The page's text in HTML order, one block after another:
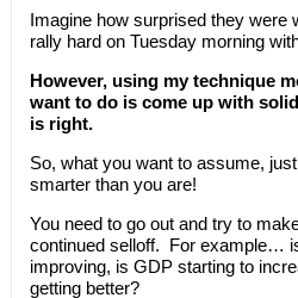
Imagine how surprised they were
rally hard on Tuesday morning
However, using my technique
want to do is come up with
is right.
So, what you want to assume,
smarter than you are!
You need to go out and try to
continued selloff. For example…
improving, is GDP starting to
getting better?